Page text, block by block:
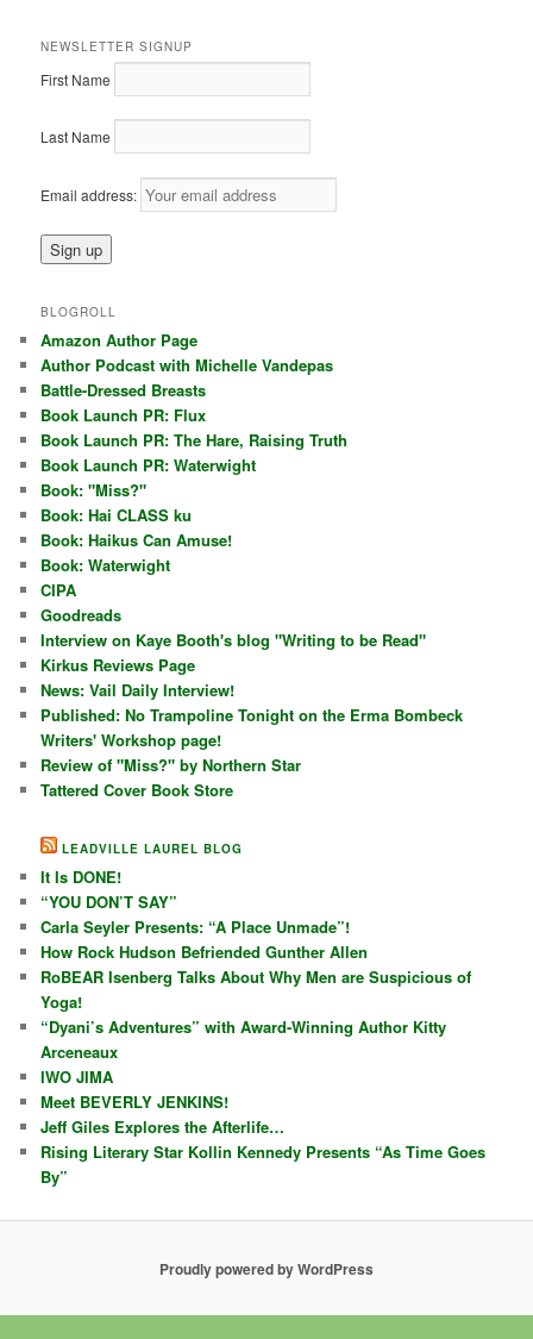
NEWSLETTER SIGNUP
First Name
Last Name
Email address:
BLOGROLL
Amazon Author Page
Author Podcast with Michelle Vandepas
Battle-Dressed Breasts
Book Launch PR: Flux
Book Launch PR: The Hare, Raising Truth
Book Launch PR: Waterwight
Book: "Miss?"
Book: Hai CLASS ku
Book: Haikus Can Amuse!
Book: Waterwight
CIPA
Goodreads
Interview on Kaye Booth's blog "Writing to be Read"
Kirkus Reviews Page
News: Vail Daily Interview!
Published: No Trampoline Tonight on the Erma Bombeck
Writers' Workshop page!
Review of "Miss?" by Northern Star
Tattered Cover Book Store
LEADVILLE LAUREL BLOG
It Is DONE!
“YOU DON’T SAY”
Carla Seyler Presents: “A Place Unmade”!
How Rock Hudson Befriended Gunther Allen
RoBEAR Isenberg Talks About Why Men are Suspicious of
Yoga!
“Dyani’s Adventures” with Award-Winning Author Kitty
Arceneaux
IWO JIMA
Meet BEVERLY JENKINS!
Jeff Giles Explores the Afterlife…
Rising Literary Star Kollin Kennedy Presents “As Time Goes
By”
Proudly powered by WordPress